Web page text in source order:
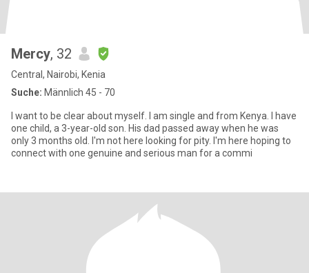
Mercy, 32
Central, Nairobi, Kenia
Suche: Männlich 45 - 70
I want to be clear about myself. I am single and from Kenya. I have
one child, a 3-year-old son. His dad passed away when he was
only 3 months old. I'm not here looking for pity. I'm here hoping to
connect with one genuine and serious man for a commi